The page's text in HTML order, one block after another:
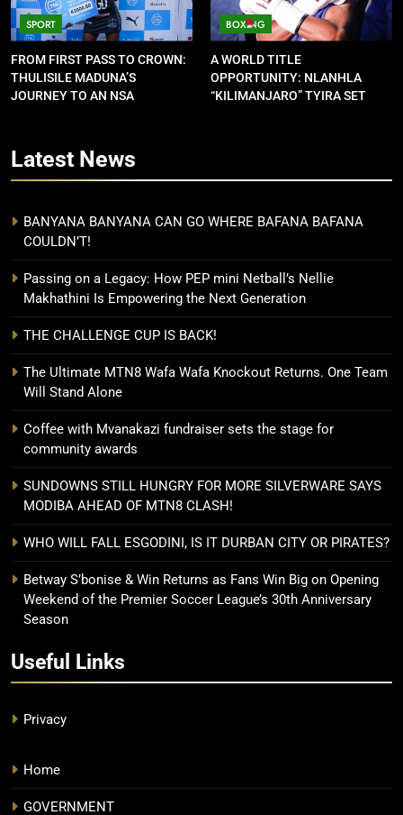
SPORT
FROM FIRST PASS TO CROWN:
THULISILE MADUNA’S
JOURNEY TO AN NSA
BOXING
A WORLD TITLE
OPPORTUNITY: NLANHLA
“KILIMANJARO” TYIRA SET
Latest News
BANYANA BANYANA CAN GO WHERE BAFANA BAFANA
COULDN’T!
Passing on a Legacy: How PEP mini Netball’s Nellie
Makhathini Is Empowering the Next Generation
THE CHALLENGE CUP IS BACK!
The Ultimate MTN8 Wafa Wafa Knockout Returns. One Team
Will Stand Alone
Coffee with Mvanakazi fundraiser sets the stage for
community awards
SUNDOWNS STILL HUNGRY FOR MORE SILVERWARE SAYS
MODIBA AHEAD OF MTN8 CLASH!
WHO WILL FALL ESGODINI, IS IT DURBAN CITY OR PIRATES?
Betway S’bonise & Win Returns as Fans Win Big on Opening
Weekend of the Premier Soccer League’s 30th Anniversary
Season
Useful Links
Privacy
Home
GOVERNMENT